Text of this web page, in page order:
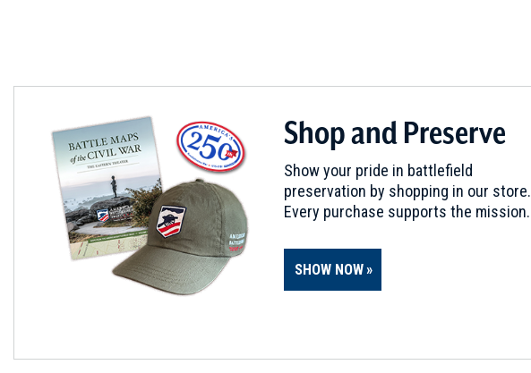
Kennedy Farmhouse
Sharpsburg, MD
7
CIVIL WAR MUSEUM
Pry House Field Hospital Museum
Keedysville, MD
CIVIL WAR
Shop and Preserve
Show your pride in battlefield
preservation by shopping in our store.
Every purchase supports the mission.
SHOW NOW